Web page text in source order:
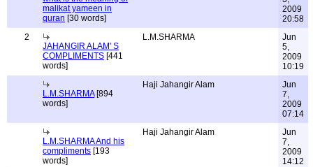
malikat yameen in
quran [30 words]
2009
20:58
2
JAHANGIR ALAM' S
COMPLIMENTS [441
words]
L.M.SHARMA
Jun
5,
2009
10:19
L.M.SHARMA[894
words]
Haji Jahangir Alam
Jun
7,
2009
07:14
L.M.SHARMA And his
compliments [193
words]
Haji Jahangir Alam
Jun
7,
2009
14:12